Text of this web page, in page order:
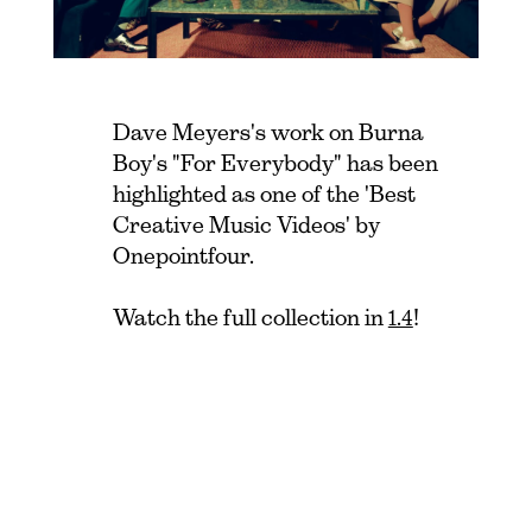
Dave Meyers's work on Burna
Boy's "For Everybody" has been
highlighted as one of the 'Best
Creative Music Videos' by
Onepointfour.
Watch the full collection in 1.4!